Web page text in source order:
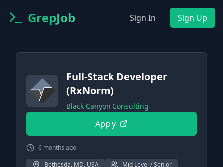
GrepJob Sign In Sign Up
Full-Stack Developer
(RxNorm)
Black Canyon Consulting
Apply
6 months ago
Bethesda, MD, USA
Mid Level / Senior